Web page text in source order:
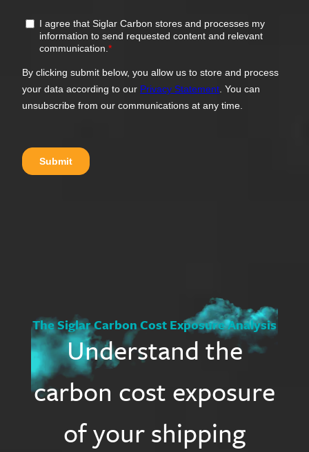
The Siglar Carbon Cost Exposure Analysis
Understand the
carbon cost exposure
of your shipping